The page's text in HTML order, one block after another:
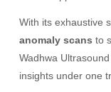
With its exhaustive
anomaly scans to
Wadhwa
insights under one